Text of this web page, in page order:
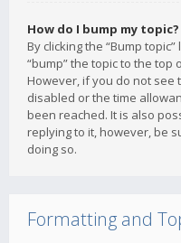
How do I bump my topic?
By clicking the “Bump
“bump” the topic to the
However, if you do not see
disabled or the time
been reached. It is also
replying to it, however, be
doing so.
Formatting and